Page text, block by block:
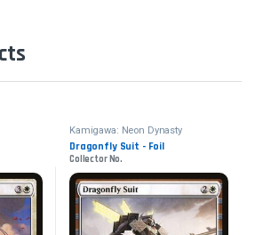
Kamigawa: Neon Dynasty
Dragonfly Suit - Foil
Collector No.